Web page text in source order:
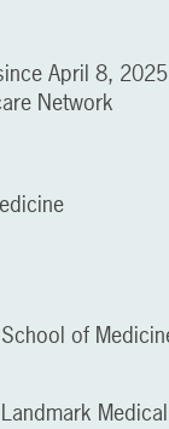
April 8, 2025
Network
of